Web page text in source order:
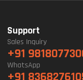
Support
Sales Inquiry
+91
WhatsApp